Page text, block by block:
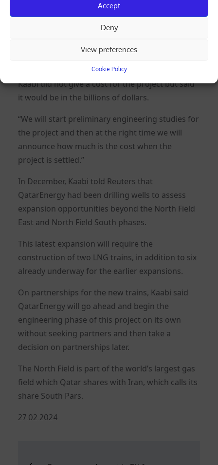
Accept
Deny
View preferences
Cookie Policy
Exploration activities in the west of the North
Field prompted the company’s decision to
Kaabi did not give a cost for the project but said
it would be in the billions of dollars.
“We will start preliminary engineering studies for
the project and then at the right time we will
announce how much is the cost when the
project is settled.”
In December, Kaabi told Reuters that
QatarEnergy had been drilling wells to assess
expansion opportunities beyond the North Field
East and North Field South phases.
This latest expansion will require the
construction of two LNG trains, in addition to six
already underway for the earlier expansions.
On partnerships for the new trains, Kaabi said
QatarEnergy will go ahead and begin the
engineering phase of this project on its own
without seeking partners and then take a
decision on partnerships later.
The North Field is part of the world’s largest gas
field which Qatar shares with Iran, which calls its
share South Pars.
Posted
27.02.2024